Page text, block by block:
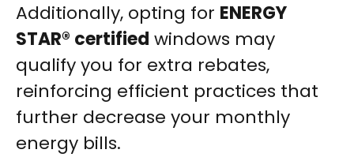
Additionally, opting for ENERGY
STAR® certified windows may
qualify you for extra rebates,
reinforcing efficient practices that
further decrease your monthly
energy bills.